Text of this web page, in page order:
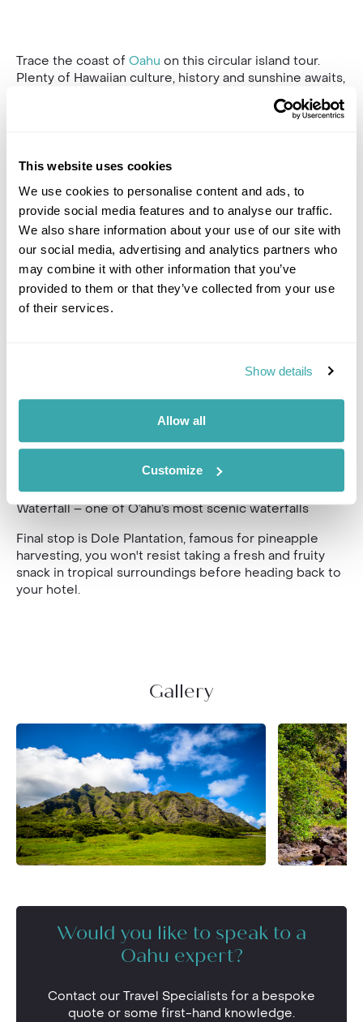
This website uses cookies
We use cookies to personalise content and ads, to
provide social media features and to analyse our traffic.
We also share information about your use of our site with
our social media, advertising and analytics partners who
may combine it with other information that you’ve
provided to them or that they’ve collected from your use
of their services.
Show details
Allow all
Customize
Trace the coast of Oahu on this circular island tour.
Plenty of Hawaiian culture, history and sunshine awaits,
with an expert guide to talk you through the highlights.
With elevated seats, your vehicle offers the best
Halona Blowhole & “From Here to Eternity” Beach, a
first stop after your hotel pick-up. Visit the mighty
Nu’uanu Pali, which overlooks the site of the Battle of
Nu?uanu, one of the bloodiest battles in Hawaiian
history.
Continue to Byodo-in Temple; this recreation of a
600-year-old Japanese temple is beautifully serene
and showcases the many cultures of Oahu. Your guide
from a range of eateries serving the finest Hawaiian
Drive by Sunset Beach, a legendary big wave surf spot
and home to surf competitions in the winter, followed
species and ancient archaeological sites where you
will enjoy a Bento Box lunch and a hike toWaimea
Waterfall – one of O’ahu’s most scenic waterfalls
Final stop is Dole Plantation, famous for pineapple
harvesting, you won't resist taking a fresh and fruity
snack in tropical surroundings before heading back to
your hotel.
Gallery
Would you like to speak to a
Oahu expert?
Contact our Travel Specialists for a bespoke
quote or some first-hand knowledge.